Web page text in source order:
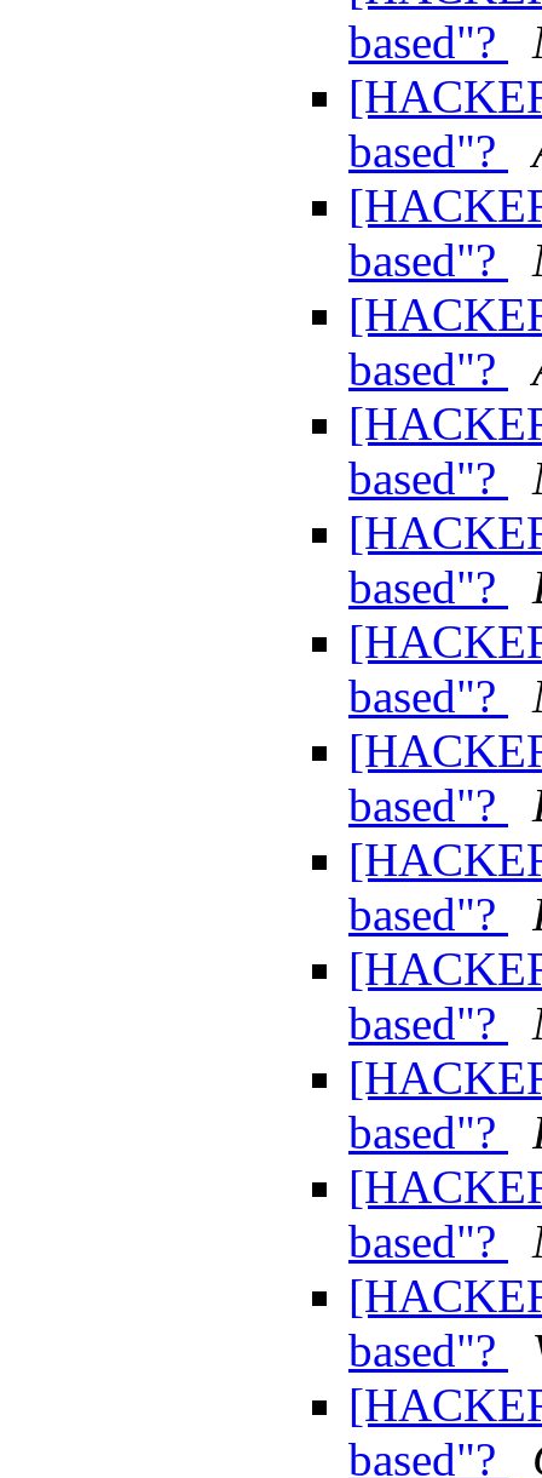
based"?
based"?
based"?
based"?
based"?
based"?
based"?
based"?
based"?
based"?
based"?
based"?
based"?
based"?